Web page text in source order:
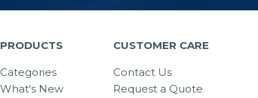
PRODUCTS
Categories
What's New
CUSTOMER CARE
Contact Us
Request a Quote